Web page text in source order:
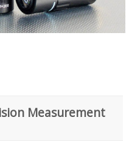
Measurement